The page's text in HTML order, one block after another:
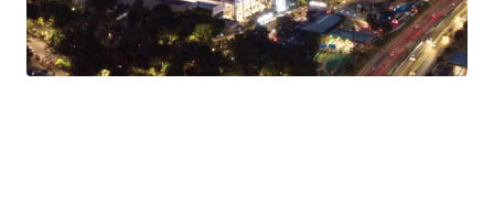
·Easy access to/from Soekarno-Hatta International
Airport, Jakarta CBD, and Greater Jakarta